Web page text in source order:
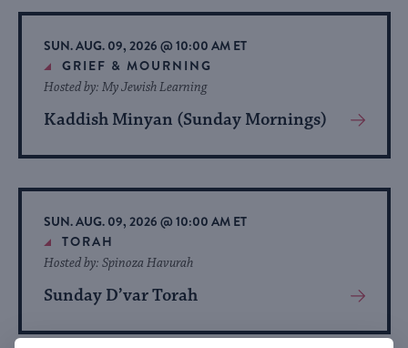
Event
SUN. AUG. 09, 2026 @ 10:00 AM ET
GRIEF & MOURNING
Kaddish Minyan (Sunday Mornings)
Hosted by: My Jewish Learning
View
About
Event
SUN. AUG. 09, 2026 @ 10:00 AM ET
TORAH
Sunday D’var Torah
Hosted by: Spinoza Havurah
View
About